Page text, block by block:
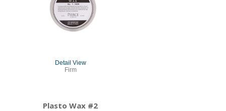
Detail View
Firm
Plasto Wax #2